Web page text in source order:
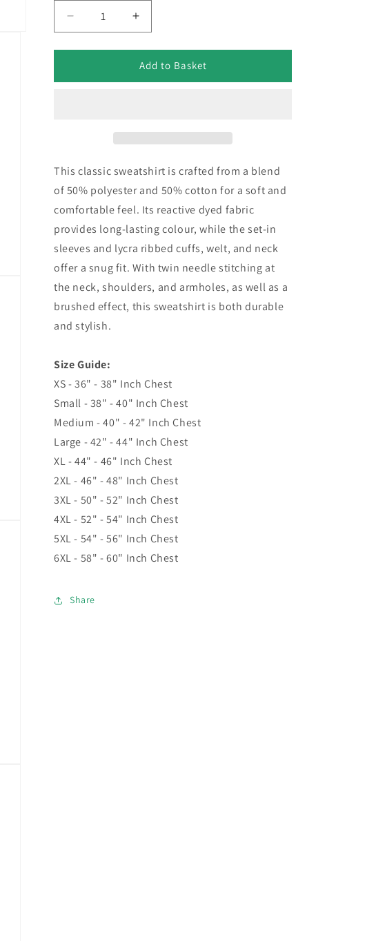
Decrease
quantity
for
Field
Increase
quantity
for
Devonport
Field
Add to Basket
This classic sweatshirt is crafted from a blend
of 50% polyester and 50% cotton for a soft and
comfortable feel. Its reactive dyed fabric
provides long-lasting colour, while the set-in
sleeves and lycra ribbed cuffs, welt, and neck
offer a snug fit. With twin needle stitching at
the neck, shoulders, and armholes, as well as a
brushed effect, this sweatshirt is both durable
and stylish.
Size Guide:
XS - 36" - 38" Inch Chest
Small - 38" - 40" Inch Chest
Medium - 40" - 42" Inch Chest
Large - 42" - 44" Inch Chest
XL - 44" - 46" Inch Chest
2XL - 46" - 48" Inch Chest
3XL - 50" - 52" Inch Chest
4XL - 52" - 54" Inch Chest
5XL - 54" - 56" Inch Chest
6XL - 58" - 60" Inch Chest
Share